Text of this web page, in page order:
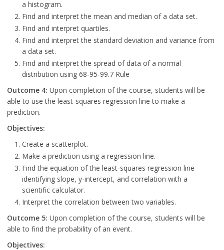
a histogram.
Find and interpret the mean and median of a data set.
Find and interpret quartiles.
Find and interpret the standard deviation and variance from
a data set.
Find and interpret the spread of data of a normal
distribution using 68-95-99.7 Rule
Outcome 4: Upon completion of the course, students will be
able to use the least-squares regression line to make a
prediction.
Objectives:
Create a scatterplot.
Make a prediction using a regression line.
Find the equation of the least-squares regression line
identifying slope, y-intercept, and correlation with a
scientific calculator.
Interpret the correlation between two variables.
Outcome 5: Upon completion of the course, students will be
able to find the probability of an event.
Objectives: